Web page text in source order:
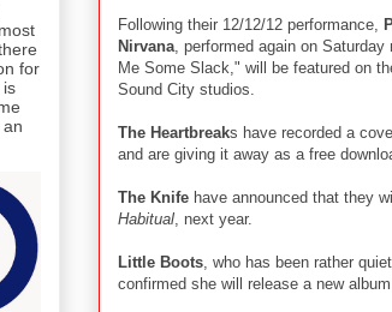
Following their 12/12/12 performance,
Nirvana , performed again on Saturday
Me Some Slack," will be featured on
Sound City studios.
The Heartbreaks have recorded a
and are giving it away as a free
The Knife have announced that they
Habitual , next year.
Little Boots , who has been rather
confirmed she will release a new album
for
is